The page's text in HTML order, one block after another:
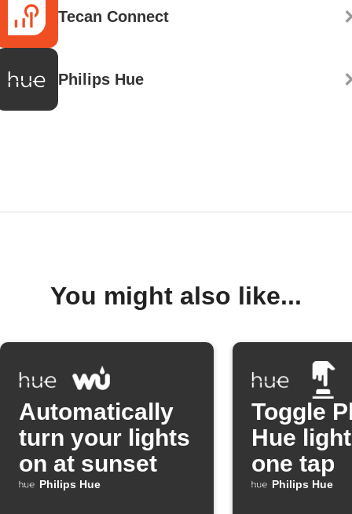
Tecan Connect
Philips Hue
You might also like...
Automatically
turn your lights
on at sunset
Philips Hue
Toggle
Hue
one tap
Philips Hue